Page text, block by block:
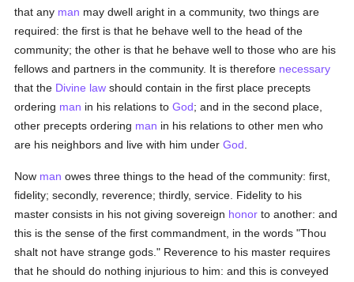
that any man may dwell aright in a community, two things are
required: the first is that he behave well to the head of the
community; the other is that he behave well to those who are his
fellows and partners in the community. It is therefore necessary
that the Divine law should contain in the first place precepts
ordering man in his relations toGod; and in the second place,
other precepts ordering man in his relations to other men who
are his neighbors and live with him underGod
Now man owes three things to the head of the community: first,
fidelity; secondly, reverence; thirdly, service. Fidelity to his
master consists in his not giving sovereign honor to another: and
this is the sense of the first commandment, in the words "Thou
shalt not have strange gods." Reverence to his master requires
that he should do nothing injurious to him: and this is conveyed